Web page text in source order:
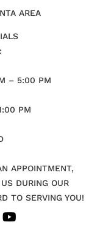
AREA
– 5:00 PM
PM
APPOINTMENT,
DURING OUR
TO SERVING YOU!